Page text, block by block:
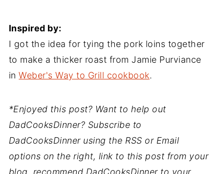
Inspired by:
I got the idea for tying the pork loins together
to make a thicker roast from Jamie Purviance
inWeber's Way to Grill cookbook.
*Enjoyed this post? Want to help out
DadCooksDinner? Subscribe to
DadCooksDinner using the RSS or Email
options on the right, link to this post from your
blog, recommend DadCooksDinner to your